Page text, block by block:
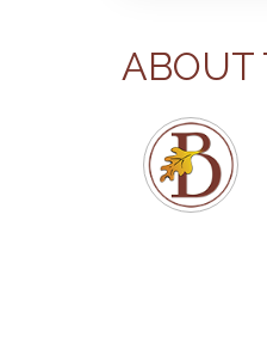
ABOUT